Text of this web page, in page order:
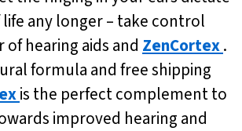
any longer – take control
hearing aids and ZenCortex.
formula and free shipping
is the perfect complement to
improved hearing and